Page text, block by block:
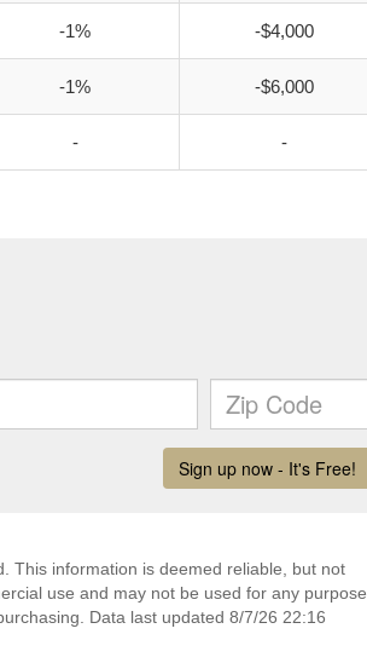
-1% -$4,000
-1% -$6,000
- -
This information is deemed reliable, but not
use and may not be used for any purpose
Data last updated 8/7/26 22:16